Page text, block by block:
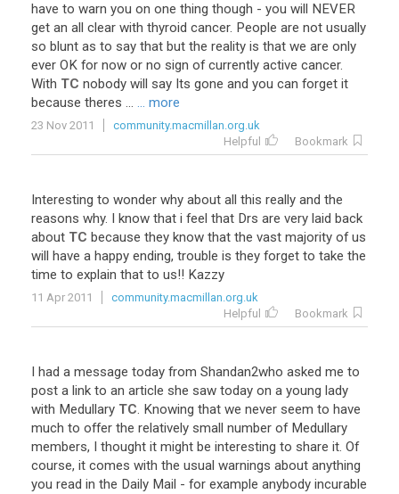
have to warn you on one thing though - you will NEVER
get an all clear with thyroid cancer. People are not usually
so blunt as to say that but the reality is that we are only
ever OK for now or no sign of currently active cancer.
With TC nobody will say Its gone and you can forget it
because theres ... ... more
23 Nov 2011
community.macmillan.org.uk
Helpful
Bookmark
Interesting to wonder why about all this really and the
reasons why. I know that i feel that Drs are very laid back
about TC because they know that the vast majority of us
will have a happy ending, trouble is they forget to take the
time to explain that to us!! Kazzy
11 Apr 2011
community.macmillan.org.uk
Helpful
Bookmark
I had a message today from Shandan2who asked me to
post a link to an article she saw today on a young lady
with Medullary TC. Knowing that we never seem to have
much to offer the relatively small number of Medullary
members, I thought it might be interesting to share it. Of
course, it comes with the usual warnings about anything
you read in the Daily Mail - for example anybody incurable